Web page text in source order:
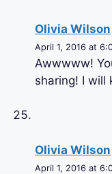
Olivia Wilson
April 1, 2016 at
Awwwww!
sharing! I will
Olivia Wilson
April 1, 2016 at